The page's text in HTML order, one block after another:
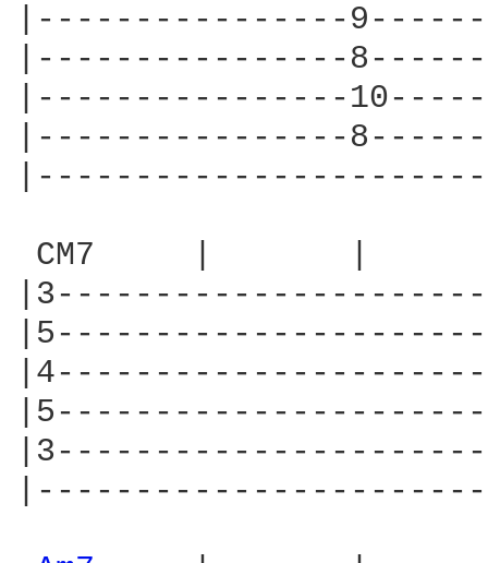
|----------------
|----------------
|----------------
|----------------
CM7     |       |